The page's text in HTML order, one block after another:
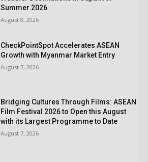
Summer 2026
August 8, 2026
CheckPointSpot Accelerates ASEAN
Growth with Myanmar Market Entry
August 7, 2026
Bridging Cultures Through Films: ASEAN
Film Festival 2026 to Open this August
with its Largest Programme to Date
August 7, 2026